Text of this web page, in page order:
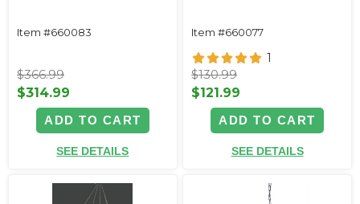
Item #660083
$366.99
$314.99
ADD TO CART
SEE DETAILS
Item #660077
1
$130.99
$121.99
ADD TO CART
SEE DETAILS